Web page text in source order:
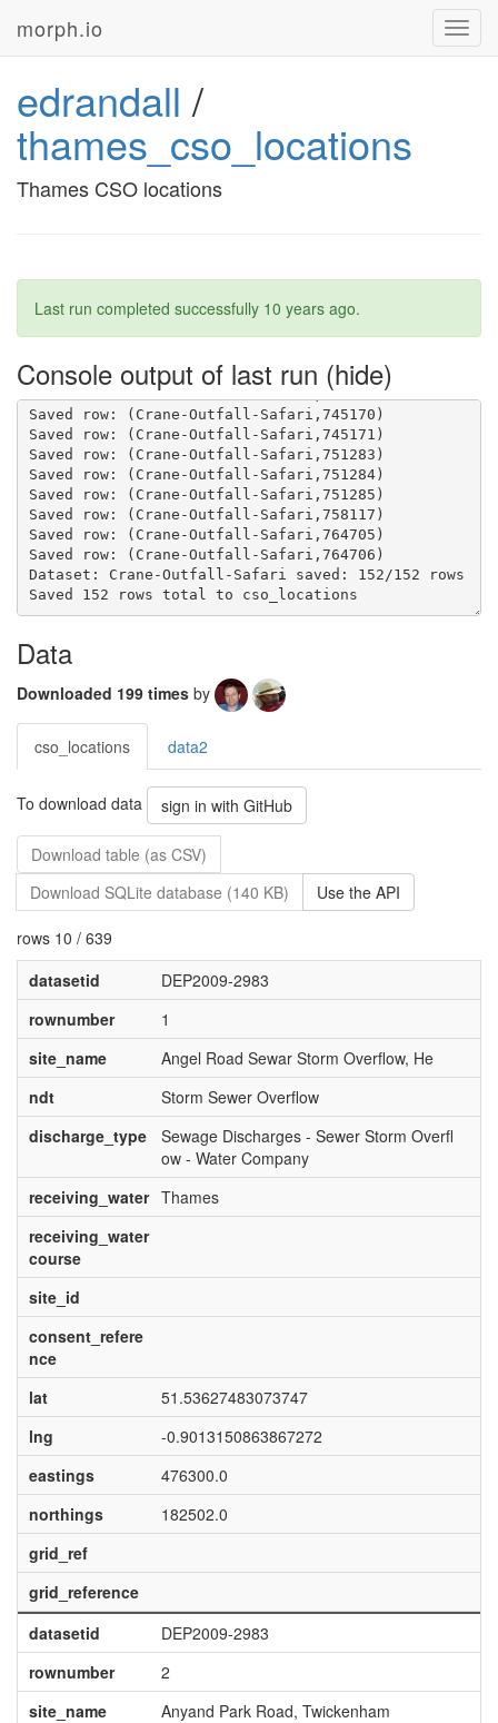
morph.io
edrandall /
thames_cso_locations
Thames CSO locations
Last run completed successfully 10 years ago.
Console output of last run
Saved row: (Crane-Outfall-Safari,744813)
Saved row: (Crane-Outfall-Safari,745166)
Dataset: Crane-Outfall-Safari saved: 152/152 rows
Data
Downloaded 199 times by
cso_locations data2
To download data sign in with GitHub
Download table (as CSV)
Download SQLite database (140 KB)
Use the API
rows 10 / 639
datasetid
DEP2009-2983
rownumber
1
site_name
Angel Road Sewar Storm Overflow, He
ndt
Storm Sewer Overflow
discharge_type
Sewage Discharges - Sewer Storm Overfl
ow - Water Company
receiving_water Thames
receiving_water
course
site_id
consent_refere
nce
lat
51.53627483073747
lng
-0.9013150863867272
eastings
476300.0
northings
182502.0
grid_ref
grid_reference
datasetid
DEP2009-2983
rownumber
2
site_name
Anyand Park Road, Twickenham